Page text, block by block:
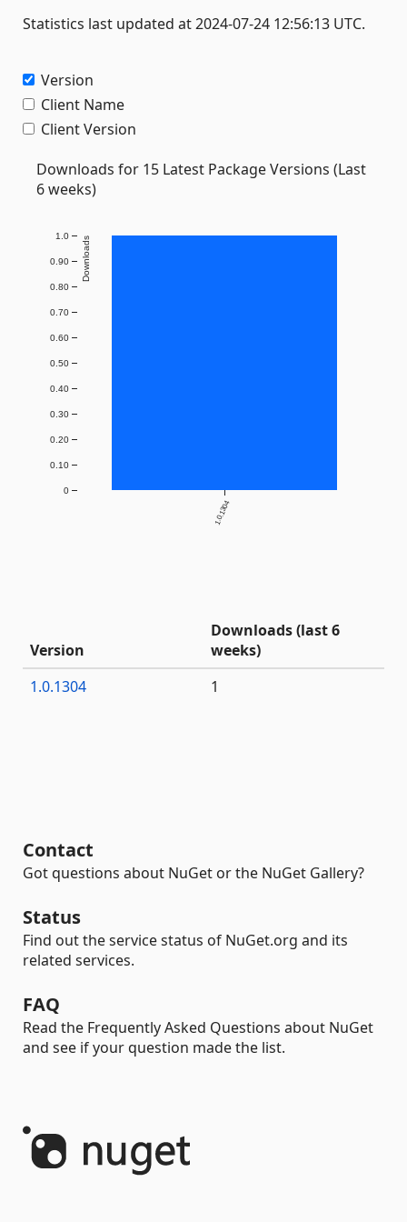
Statistics last updated at 2024-07-24 12:56:13 UTC.
Version
Client Name
Client Version
Downloads for 15 Latest Package Versions (Last
6 weeks)
1.0.1304
0
0.10
0.20
0.30
0.40
0.50
0.60
0.70
0.80
0.90
1.0 Downloads
Version
Downloads (last 6
weeks)
1.0.1304
1
Contact
Got questions about NuGet or the NuGet Gallery?
Status
Find out the service status of NuGet.org and its
related services.
FAQ
Read the Frequently Asked Questions about NuGet
and see if your question made the list.